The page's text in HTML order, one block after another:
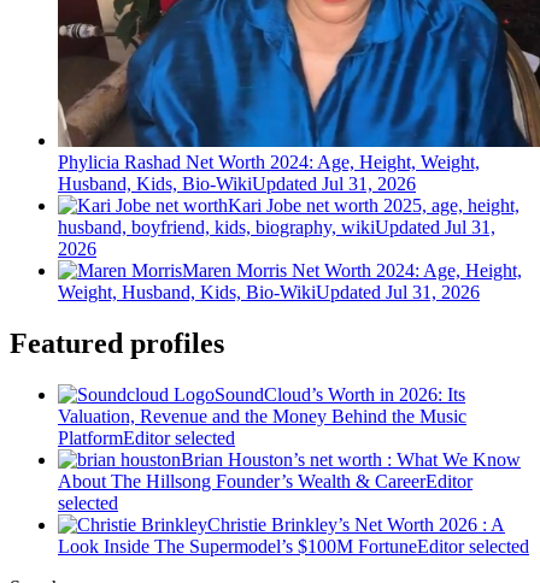
Phylicia Rashad Net Worth 2024: Age, Height, Weight,
Husband, Kids, Bio-WikiUpdated Jul 31, 2026
Kari Jobe net worth 2025, age, height,
husband, boyfriend, kids, biography, wikiUpdated Jul 31,
2026
Maren Morris Net Worth 2024: Age, Height,
Weight, Husband, Kids, Bio-WikiUpdated Jul 31, 2026
Featured profiles
SoundCloud’s Worth in 2026: Its
Valuation, Revenue and the Money Behind the Music
PlatformEditor selected
Brian Houston’s net worth : What We Know
About The Hillsong Founder’s Wealth & CareerEditor
selected
Christie Brinkley’s Net Worth 2026 : A
Look Inside The Supermodel’s $100M FortuneEditor selected